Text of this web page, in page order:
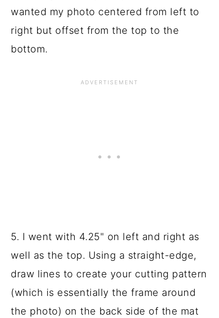
wanted my photo centered from left to
right but offset from the top to the
bottom.
5. I went with 4.25" on left and right as
well as the top. Using a straight-edge,
draw lines to create your cutting pattern
(which is essentially the frame around
the photo) on the back side of the mat